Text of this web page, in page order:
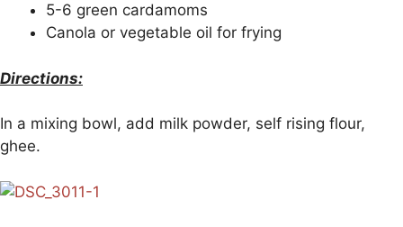
5-6 green cardamoms
Canola or vegetable oil for frying
Directions:
In a mixing bowl, add milk powder, self rising flour,
ghee.